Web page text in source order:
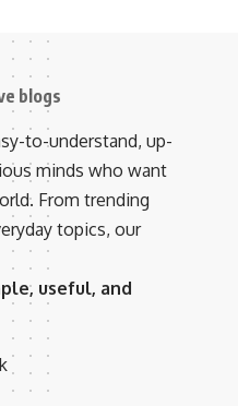
blogs
to-understand, up-
minds who want
From trending
topics, our
useful, and